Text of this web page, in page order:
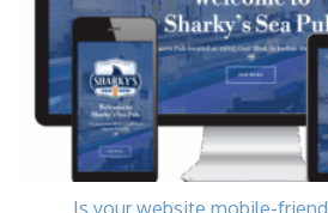
Is your website mobile-